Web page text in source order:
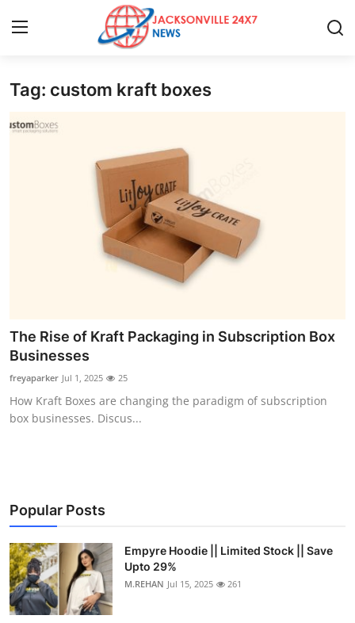
Home
Submit Press Release
Health
Guest Posting
Business
Finance
Tech
Tag: custom kraft boxes
The Rise of Kraft Packaging in Subscription Box
Businesses
freyaparker Jul 1, 2025 25
How Kraft Boxes are changing the paradigm of subscription
box businesses. Discus...
Popular Posts
Empyre Hoodie || Limited Stock || Save
Upto 29%
M.REHAN Jul 15, 2025 261